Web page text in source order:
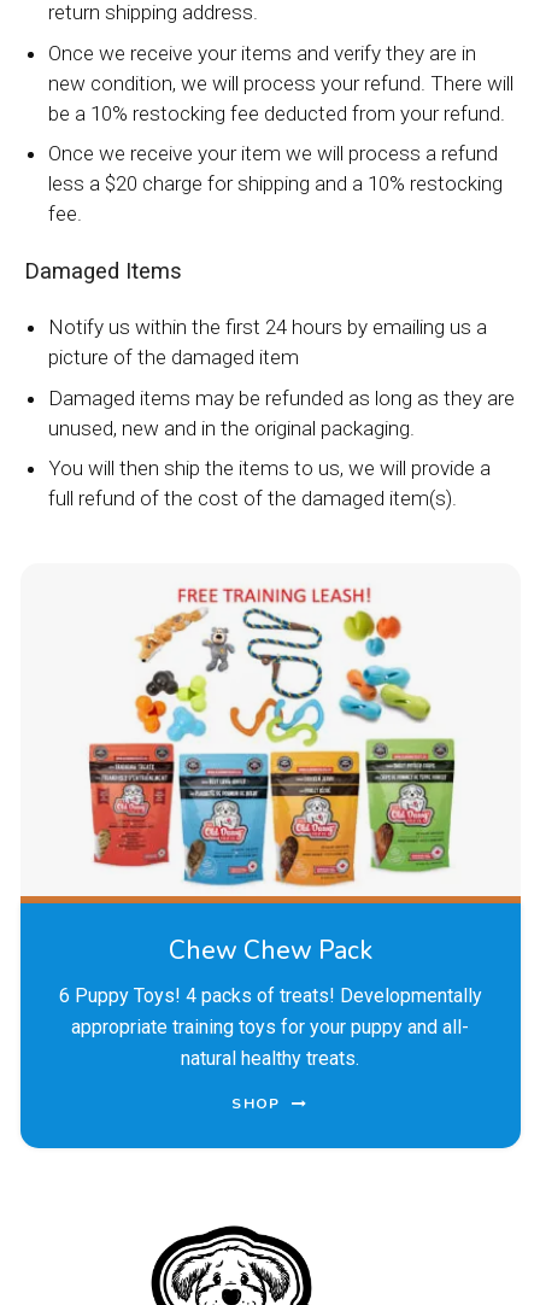
return shipping address.
Once we receive your items and verify they are in
new condition, we will process your refund. There will
be a 10% restocking fee deducted from your refund.
Once we receive your item we will process a refund
less a $20 charge for shipping and a 10% restocking
fee.
Damaged Items
Notify us within the first 24 hours by emailing us a
picture of the damaged item
Damaged items may be refunded as long as they are
unused, new and in the original packaging.
You will then ship the items to us, we will provide a
full refund of the cost of the damaged item(s).
Chew Chew Pack
6 Puppy Toys! 4 packs of treats! Developmentally
appropriate training toys for your puppy and all-
natural healthy treats.
SHOP